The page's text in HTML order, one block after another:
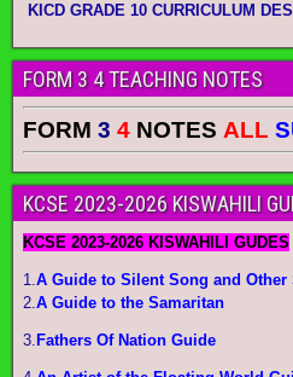
KICD GRADE 10 CURRICULUM
FORM 3 4 TEACHING NOTES
FORM 3 4 NOTES ALL
KCSE 2023-2026 KISWAHILI
KCSE 2023-2026 KISWAHILI GUDES
1. A Guide to Silent Song and Other
2. A Guide to the Samaritan
3. Fathers Of Nation Guide